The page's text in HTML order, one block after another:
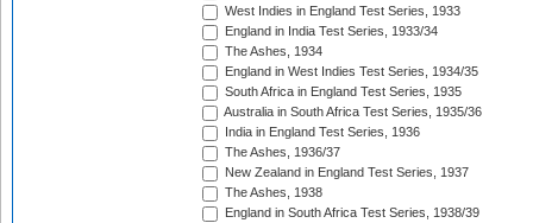
West Indies in England Test Series, 1933
England in India Test Series, 1933/34
The Ashes, 1934
England in West Indies Test Series, 1934/35
South Africa in England Test Series, 1935
Australia in South Africa Test Series, 1935/36
India in England Test Series, 1936
The Ashes, 1936/37
New Zealand in England Test Series, 1937
The Ashes, 1938
England in South Africa Test Series, 1938/39